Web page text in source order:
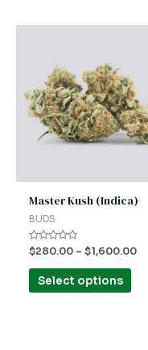
Master Kush (Indica)
BUDS
Rated
0
out
$280.00 –$1,600.00
Select options
has
be
the